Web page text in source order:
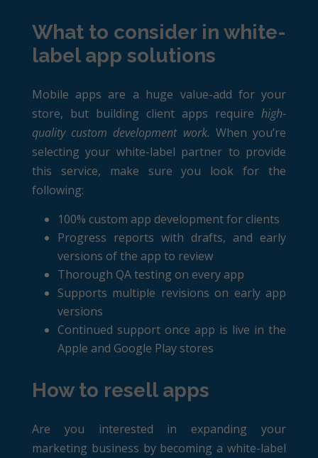
What to consider in white-
label app solutions
Mobile apps are a huge value-add for your
store, but building client apps require high-
quality custom development work. When you’re
selecting your white-label partner to provide
this service, make sure you look for the
following:
100% custom app development for clients
Progress reports with drafts, and early
versions of the app to review
Thorough QA testing on every app
Supports multiple revisions on early app
versions
Continued support once app is live in the
Apple and Google Play stores
How to resell apps
Are you interested in expanding your
marketing business by becoming a white-label